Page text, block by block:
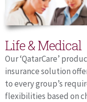
Life & Medical
Our ‘QatarCare’
insurance solution
to every group’s
flexibilities based on